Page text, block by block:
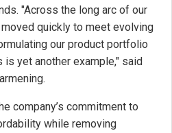
"Across the long arc of our
quickly to meet evolving
our product portfolio
yet another example," said
company’s commitment to
while removing